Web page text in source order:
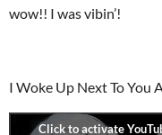
wow!! I was vibin’!
I Woke Up Next To You